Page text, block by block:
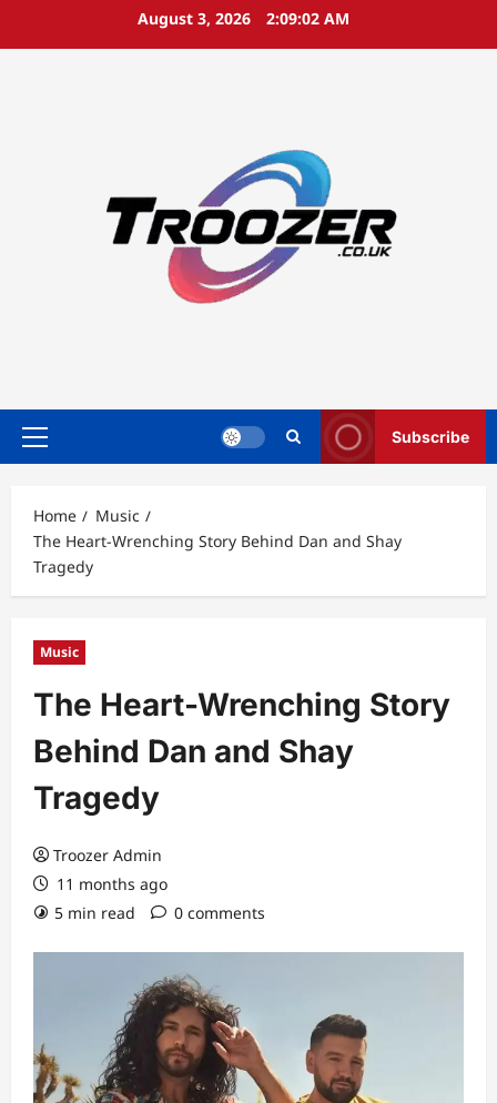
August 3, 2026 2:09:03 AM
Primary
Subscribe
Home
Music
The Heart-Wrenching Story Behind Dan and Shay
Tragedy
Music
The Heart-Wrenching Story
Behind Dan and Shay
Tragedy
Troozer Admin
11 months ago
5 min read
0 comments